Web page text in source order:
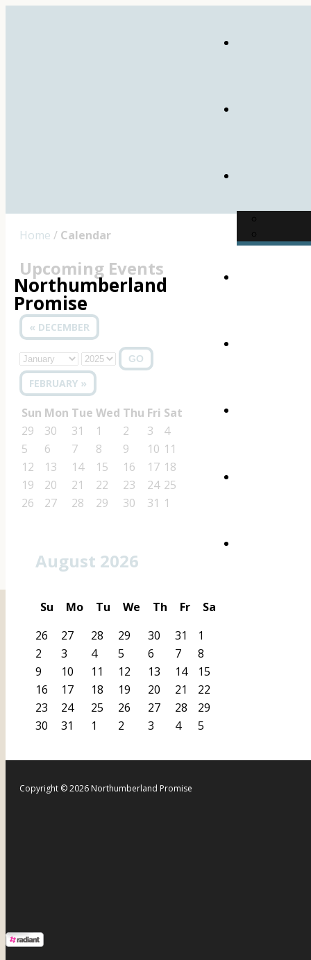
Northumberland
Promise
Home / Calendar
Upcoming Events
« DECEMBER
GO
FEBRUARY »
Sun Mon Tue Wed Thu Fri Sat
29
30 31 1 2 3
4
5
6 7 8 9 10 11
12
13 14 15 16 17 18
19
20 21 22 23 24 25
26
27 28 29 30 31 1
August 2026
Su Mo Tu We Th Fr
Sa
26
27 28 29 30 31
1
2
3 4 5 6 7
8
9
10 11 12 13 14
15
16
17 18 19 20 21
22
23
24 25 26 27 28
29
30
31 1 2 3 4 5
Copyright © 2026 Northumberland Promise